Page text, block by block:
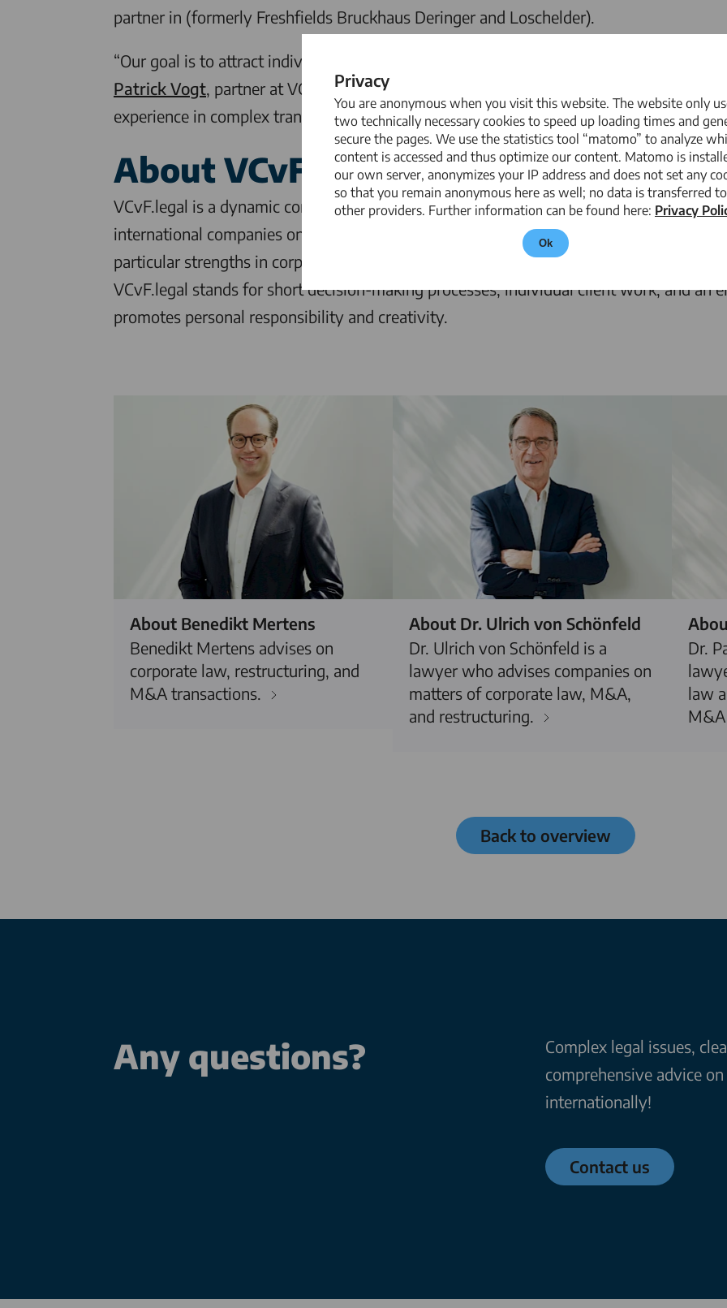
partner in (formerly Freshfields Bruckhaus Deringer and Loschelder).
“Our goal is to attract individuals to our team who combine legal excellence with an
Patrick Vogt, partner at VCvF.legal. ”Benedikt Mertens is an outstanding lawyer who
experience in complex transactions, and will thus significantly support our growth
About VCvF.legal
VCvF.legal is a dynamic commercial law firm based in Düsseldorf that provides
international companies on all matters of commercial law. The full-service law firm
particular strengths in corporate law, mergers and acquisitions, venture capital,
VCvF.legal stands for short decision-making processes, individual client work, and an
promotes personal responsibility and creativity.
About Benedikt Mertens
Benedikt Mertens advises on
corporate law, restructuring, and
M&A transactions.
About Dr. Ulrich von Schönfeld
Dr. Ulrich von Schönfeld is a
lawyer who advises companies on
matters of corporate law, M&A,
and restructuring.
Dr.
law
Back to overview
Any questions?
Complex legal issues,
comprehensive advice
internationally!
Contact us
Privacy
You are anonymous when you visit this website. The website only
two technically necessary cookies to speed up loading times and
secure the pages. We use the statistics tool “matomo” to analyze
content is accessed and thus optimize our content. Matomo is
our own server, anonymizes your IP address and does not set any
so that you remain anonymous here as well; no data is transferred to
other providers. Further information can be found here: Privacy
Ok